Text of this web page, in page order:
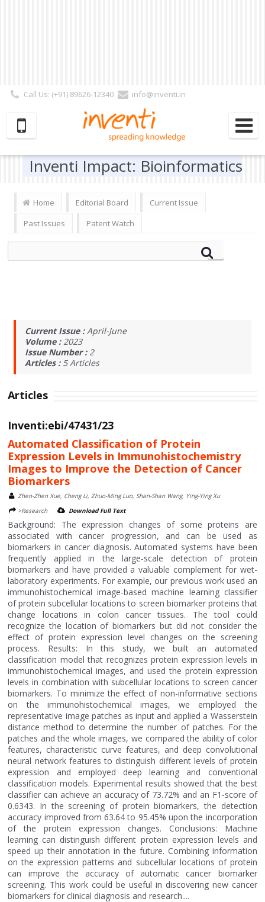
Call Us: (+91) 89626-12340
info@inventi.in
Subscriber | Author| Reviewer
Inventi Impact: Bioinformatics
Home Editorial Board
Current Issue
Past Issues
Patent Watch
Current Issue :April-June
Volume :2023
Issue Number :2
Articles : 5Articles
Articles
Inventi:ebi/47431/23
Automated Classification of Protein
Expression Levels in Immunohistochemistry
Images to Improve the Detection of Cancer
Biomarkers
Zhen-Zhen Xue, Cheng Li, Zhuo-Ming Luo, Shan-Shan Wang, Ying-Ying Xu
>Research
Download Full Text
Background: The expression changes of some proteins are
associated with cancer progression, and can be used as
biomarkers in cancer diagnosis. Automated systems have been
frequently applied in the large-scale detection of protein
biomarkers and have provided a valuable complement for wet-
laboratory experiments. For example, our previous work used an
immunohistochemical image-based machine learning classifier
of protein subcellular locations to screen biomarker proteins that
change locations in colon cancer tissues. The tool could
recognize the location of biomarkers but did not consider the
effect of protein expression level changes on the screening
process. Results: In this study, we built an automated
classification model that recognizes protein expression levels in
immunohistochemical images, and used the protein expression
levels in combination with subcellular locations to screen cancer
biomarkers. To minimize the effect of non-informative sections
on the immunohistochemical images, we employed the
representative image patches as input and applied a Wasserstein
distance method to determine the number of patches. For the
patches and the whole images, we compared the ability of color
features, characteristic curve features, and deep convolutional
neural network features to distinguish different levels of protein
expression and employed deep learning and conventional
classification models. Experimental results showed that the best
classifier can achieve an accuracy of 73.72% and an F1-score of
0.6343. In the screening of protein biomarkers, the detection
accuracy improved from 63.64 to 95.45% upon the incorporation
of the protein expression changes. Conclusions: Machine
learning can distinguish different protein expression levels and
speed up their annotation in the future. Combining information
on the expression patterns and subcellular locations of protein
can improve the accuracy of automatic cancer biomarker
screening. This work could be useful in discovering new cancer
biomarkers for clinical diagnosis and research....